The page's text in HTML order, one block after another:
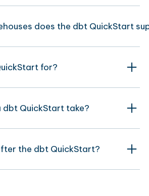
does the dbt QuickStart
for?
dbt QuickStart take?
the dbt QuickStart?